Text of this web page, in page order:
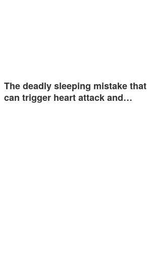
The deadly sleeping mistake that
can trigger heart attack and…